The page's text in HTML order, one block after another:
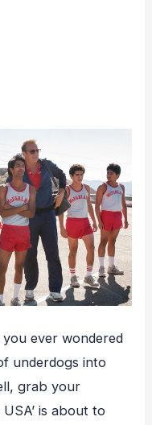
ever wondered
underdogs into
grab your
is about to